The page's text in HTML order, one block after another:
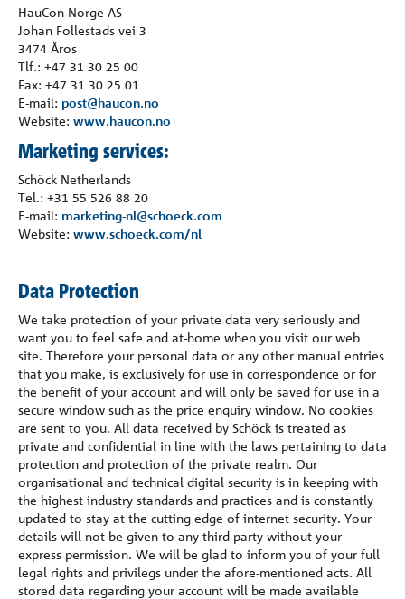
Kontakt
HauCon Norge AS
Johan Follestads vei 3
3474 Åros
Tlf.: +47 31 30 25 00
Fax: +47 31 30 25 01
E-mail: post@haucon.no
Website: www.haucon.no
Marketing services:
Schöck Netherlands
Tel.: +31 55 526 88 20
E-mail: marketing-nl@schoeck.com
Website: www.schoeck.com/nl
Data Protection
We take protection of your private data very seriously and
want you to feel safe and at-home when you visit our web
site. Therefore your personal data or any other manual entries
that you make, is exclusively for use in correspondence or for
the benefit of your account and will only be saved for use in a
secure window such as the price enquiry window. No cookies
are sent to you. All data received by Schöck is treated as
private and confidential in line with the laws pertaining to data
protection and protection of the private realm. Our
organisational and technical digital security is in keeping with
the highest industry standards and practices and is constantly
updated to stay at the cutting edge of internet security. Your
details will not be given to any third party without your
express permission. We will be glad to inform you of your full
legal rights and privilegs under the afore-mentioned acts. All
stored data regarding your account will be made available